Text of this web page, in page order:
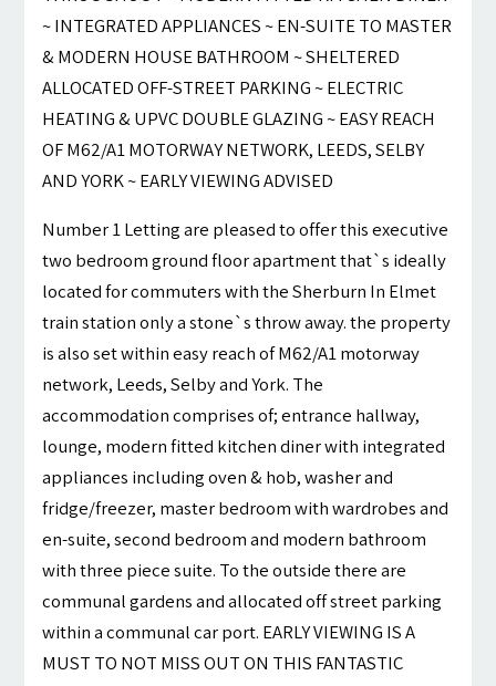
~ INTEGRATED APPLIANCES ~ EN-SUITE TO MASTER
& MODERN HOUSE BATHROOM ~ SHELTERED
ALLOCATED OFF-STREET PARKING ~ ELECTRIC
HEATING & UPVC DOUBLE GLAZING ~ EASY REACH
OF M62/A1 MOTORWAY NETWORK, LEEDS, SELBY
AND YORK ~ EARLY VIEWING ADVISED
Number 1 Letting are pleased to offer this executive
two bedroom ground floor apartment that`s ideally
located for commuters with the Sherburn In Elmet
train station only a stone`s throw away. the property
is also set within easy reach of M62/A1 motorway
network, Leeds, Selby and York. The
accommodation comprises of; entrance hallway,
lounge, modern fitted kitchen diner with integrated
appliances including oven & hob, washer and
fridge/freezer, master bedroom with wardrobes and
en-suite, second bedroom and modern bathroom
with three piece suite. To the outside there are
communal gardens and allocated off street parking
within a communal car port. EARLY VIEWING IS A
MUST TO NOT MISS OUT ON THIS FANTASTIC